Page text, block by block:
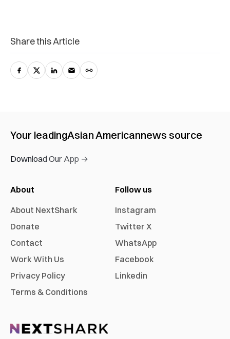
Share this Article
Your leadingAsian Americannews source
Download Our App →
About
About NextShark
Donate
Contact
Work With Us
Privacy Policy
Terms & Conditions
Follow us
Instagram
Twitter X
WhatsApp
Facebook
Linkedin